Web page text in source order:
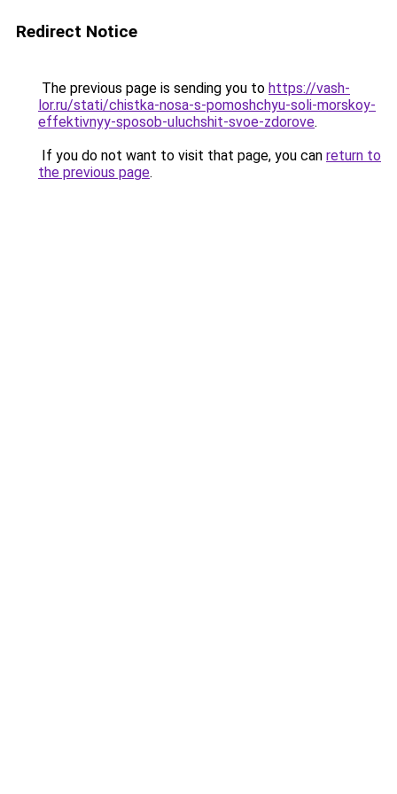
Redirect Notice
The previous page is sending you to https://vash-
lor.ru/stati/chistka-nosa-s-pomoshchyu-soli-morskoy-
effektivnyy-sposob-uluchshit-svoe-zdorove.
If you do not want to visit that page, you can return to
the previous page.